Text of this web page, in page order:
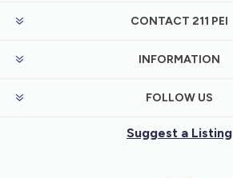
CONTACT 211 PEI
INFORMATION
FOLLOW US
Suggest a Listing